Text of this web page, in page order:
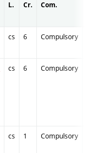
L. Cr. Com.
cs 6 Compulsory
cs 6 Compulsory
cs 1 Compulsory